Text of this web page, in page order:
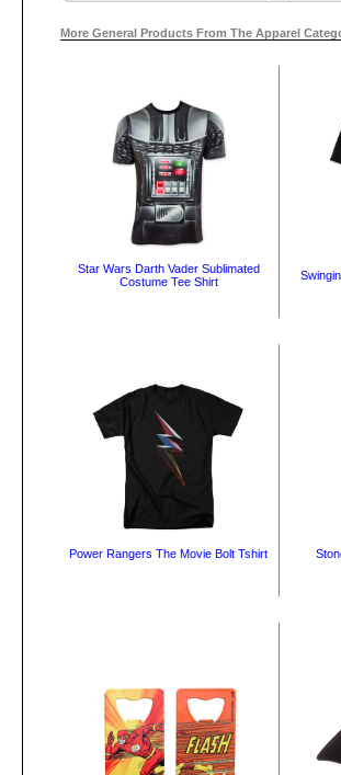
More General Products From The Apparel
Star Wars Darth Vader Sublimated
Costume Tee Shirt
Power Rangers The Movie Bolt Tshirt